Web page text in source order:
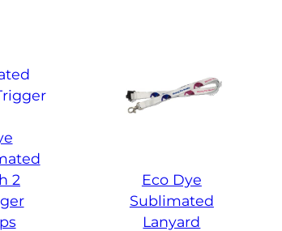
2
Eco Dye
Sublimated
Lanyard